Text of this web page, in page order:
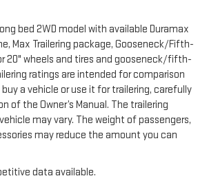
bed 2WD model with available Duramax
Max Trailering package, Gooseneck/Fifth-
20" wheels and tires and gooseneck/fifth-
ratings are intended for comparison
a vehicle or use it for trailering, carefully
of the Owner’s Manual. The trailering
may vary. The weight of passengers,
may reduce the amount you can
data available.